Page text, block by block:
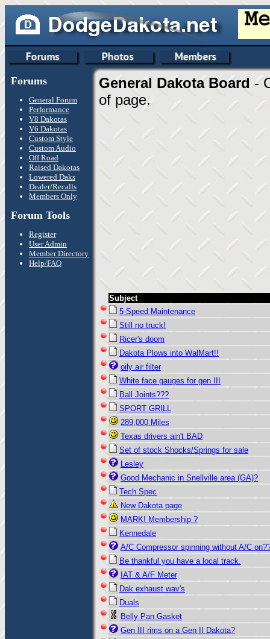
Forums
General Forum
Performance
V8 Dakotas
V6 Dakotas
Custom Style
Custom Audio
Off Road
Raised Dakotas
Lowered Daks
Dealer/Recalls
Members Only
Forum Tools
Register
User Admin
Member Directory
Help/FAQ
General Dakota Board -
of page.
Subject
5-Speed Maintenance
Still no truck!
Ricer's doom
Dakota Plows into WalMart!!
oily air filter
White face gauges for gen III
Ball Joints???
SPORT GRILL
289,000 Miles
Texas drivers ain't BAD
Set of stock Shocks/Springs for sale
Lesley
Good Mechanic in Snellville area (GA)?
Tech Spec
New Dakota page
MARK! Membership ?
Kennedale
A/C Compressor spinning without A/C
Be thankful you have a local track.
IAT & A/F Meter
Dak exhaust wav's
Duals
Belly Pan Gasket
Gen III rims on a Gen II Dakota?